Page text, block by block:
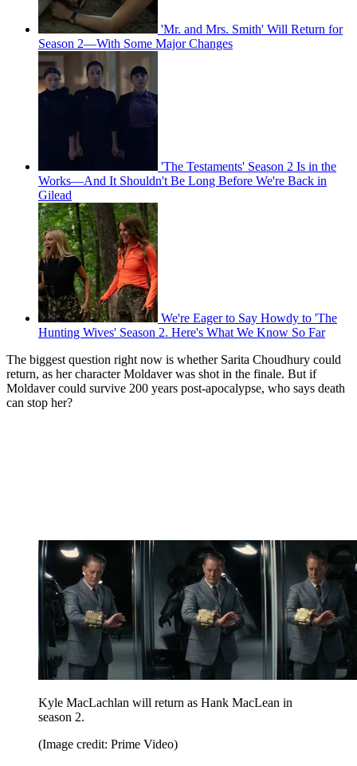
'Mr. and Mrs. Smith' Will Return for
Season 2—With Some Major Changes
'The Testaments' Season 2 Is in the
Works—And It Shouldn't Be Long Before We're Back in
Gilead
We're Eager to Say Howdy to 'The
Hunting Wives' Season 2. Here's What We Know So Far
The biggest question right now is whether Sarita Choudhury could
return, as her character Moldaver was shot in the finale. But if
Moldaver could survive 200 years post-apocalypse, who says death
can stop her?
Kyle MacLachlan will return as Hank MacLean in
season 2.
(Image credit: Prime Video)